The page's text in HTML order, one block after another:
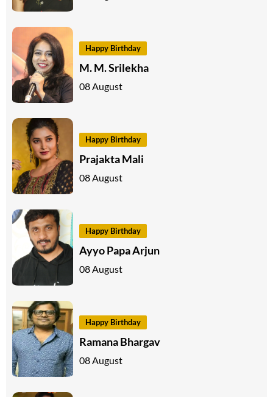
Happy Birthday
M. M. Srilekha
08 August
Happy Birthday
Prajakta Mali
08 August
Happy Birthday
Ayyo Papa Arjun
08 August
Happy Birthday
Ramana Bhargav
08 August